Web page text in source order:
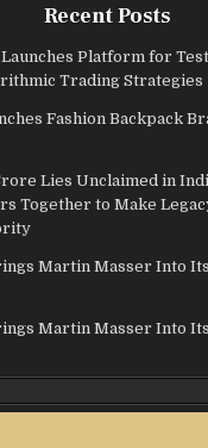
Recent Posts
Platform for
Trading Strategies
Fashion Backpack
Lies Unclaimed in
Together to Make
Martin Masser Into
Martin Masser Into